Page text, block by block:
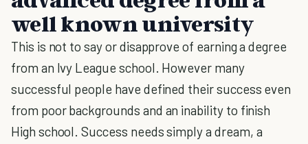
well known university
This is not to say or disapprove of earning a degree
from an Ivy League school. However many
successful people have defined their success even
from poor backgrounds and an inability to finish
High school. Success needs simply a dream, a